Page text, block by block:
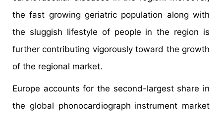
the fast growing geriatric population along with
the sluggish lifestyle of people in the region is
further contributing vigorously toward the growth
of the regional market.
Europe accounts for the second-largest share in
the global phonocardiograph instrument market